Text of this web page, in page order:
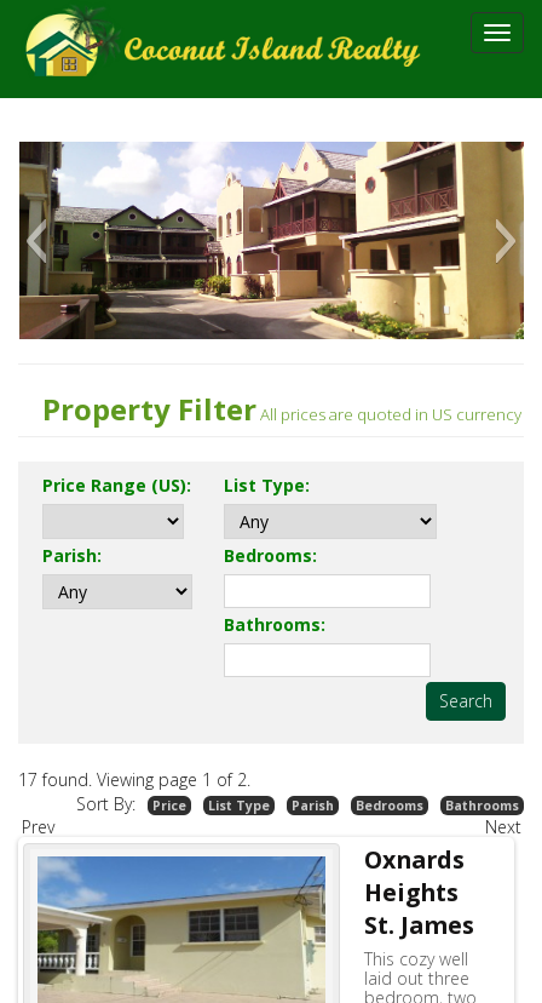
west-terrace10
Studio Long Beach Christ Church
Property FilterAll prices are quoted in US currency
Price Range (US): List Type:
Parish: Bedrooms:
Bathrooms:
17 found. Viewing page 1 of 2.
Sort By:
Price List Type Parish Bedrooms Bathrooms
Prev Next
Oxnards
Heights
St. James
This cozy well
laid out three
bedroom, two